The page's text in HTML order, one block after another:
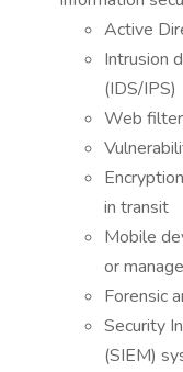
Active
Intrusion
(IDS/IPS)
Web
in transit
Mobile
or
Forensic
Security
(SIEM)